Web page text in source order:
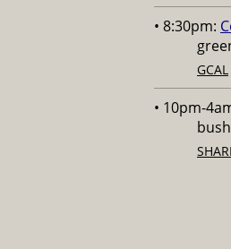
• 8:30pm:
GCAL
• 10pm-